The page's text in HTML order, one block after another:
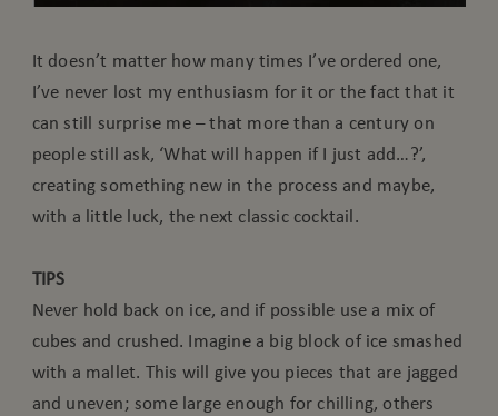
It doesn’t matter how many times I’ve ordered one,
I’ve never lost my enthusiasm for it or the fact that it
can still surprise me – that more than a century on
people still ask, ‘What will happen if I just add…?’,
creating something new in the process and maybe,
with a little luck, the next classic cocktail.
TIPS
Never hold back on ice, and if possible use a mix of
cubes and crushed. Imagine a big block of ice smashed
with a mallet. This will give you pieces that are jagged
and uneven; some large enough for chilling, others